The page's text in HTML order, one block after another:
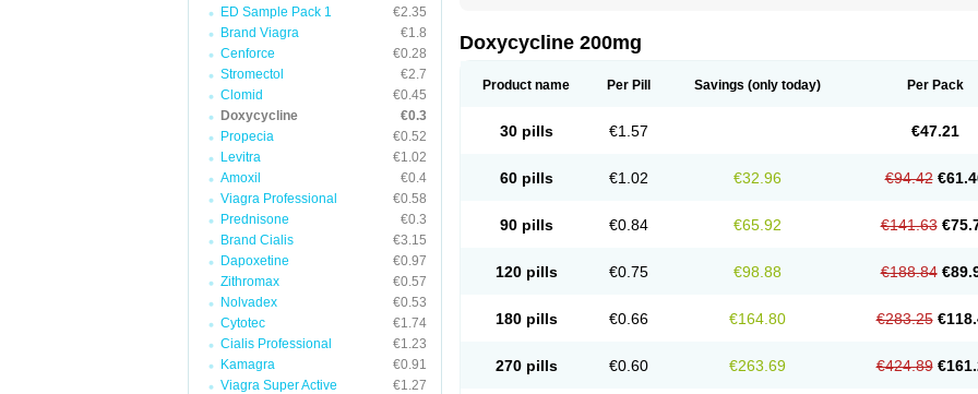
ED Sample Pack 1
€2.35
Brand Viagra
€1.8
Cenforce
€0.28
Stromectol
€2.7
Clomid
€0.45
Doxycycline
€0.3
Propecia
€0.52
Levitra
€1.02
Amoxil
€0.4
Viagra Professional
€0.58
Prednisone
€0.3
Brand Cialis
€3.15
Dapoxetine
€0.97
Zithromax
€0.57
Nolvadex
€0.53
Cytotec
€1.74
Cialis Professional
€1.23
Kamagra
€0.91
Viagra Super Active
€1.27
Dovicin Doxacil Doxacin Doxakne
Doxiclat Doxiclin Doxicline
Doxoral Doxsig Doxy Doxybene Doxycap Doxycat Doxycin Doxycyclin
Doxysina Doxysol Doxyson Doxyvet
Esteveciclina
Monodoks Monodoxin Mydox Oracea Oraycea Ornicure Otosal
Perlium doxyval
Smilitene Soldoxin Soludox Subramycin Tabernil Tasmacyclin akne
Verboril
Doxycycline 200mg
Product name Per Pill Savings (only today) Per Pack
30 pills €1.57 €47.21
60 pills €1.02 €32.96 €94.42
90 pills €0.84 €65.92 €141.63
120 pills €0.75 €98.88 €188.84
180 pills €0.66 €164.80 €283.25
270 pills €0.60 €263.69 €424.89